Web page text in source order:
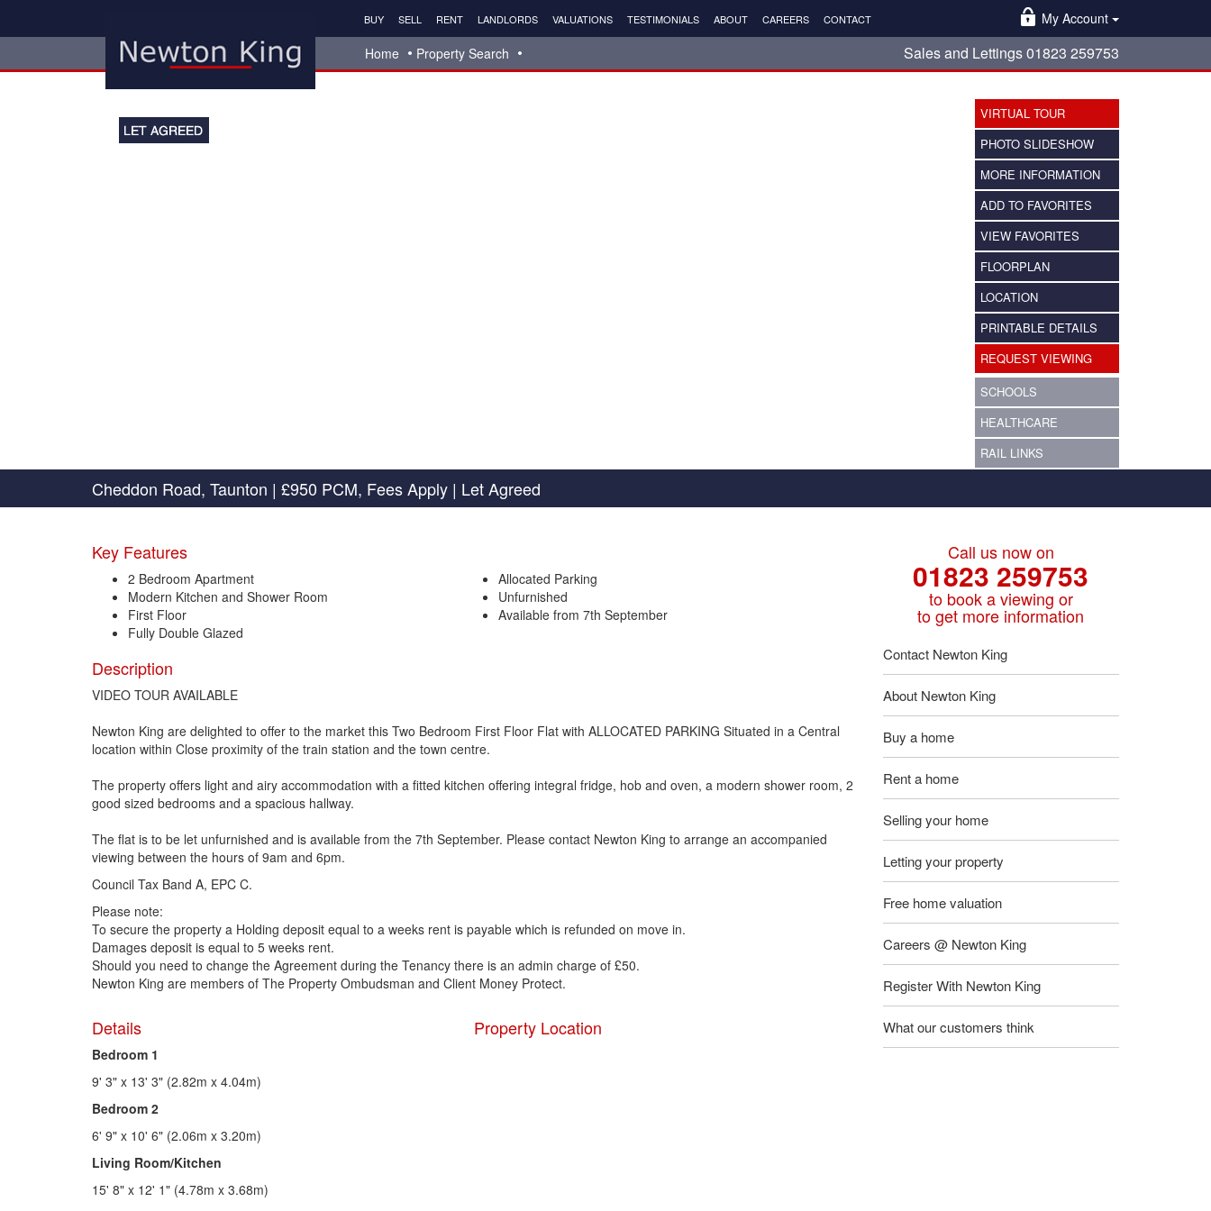
BUY SELL RENT LANDLORDS VALUATIONS TESTIMONIALS ABOUT CAREERS CONTACT
My Account
Home
Property Search Sales and Lettings 01823 259753
VIRTUAL TOUR
PHOTO SLIDESHOW
MORE INFORMATION
ADD TO FAVORITES
VIEW FAVORITES
FLOORPLAN
LOCATION
PRINTABLE DETAILS
REQUEST VIEWING
SCHOOLS
HEALTHCARE
RAIL LINKS
Cheddon Road, Taunton | £950 PCM, Fees Apply | Let Agreed
Key Features
2 Bedroom Apartment
Modern Kitchen and Shower Room
First Floor
Fully Double Glazed
Allocated Parking
Unfurnished
Available from 7th September
Description
VIDEO TOUR AVAILABLE
Newton King are delighted to offer to the market this Two Bedroom First Floor Flat with ALLOCATED PARKING Situated in a Central
location within Close proximity of the train station and the town centre.
The property offers light and airy accommodation with a fitted kitchen offering integral fridge, hob and oven, a modern shower room, 2
good sized bedrooms and a spacious hallway.
The flat is to be let unfurnished and is available from the 7th September. Please contact Newton King to arrange an accompanied
viewing between the hours of 9am and 6pm.
Council Tax Band A, EPC C.
Please note:
To secure the property a Holding deposit equal to a weeks rent is payable which is refunded on move in.
Damages deposit is equal to 5 weeks rent.
Should you need to change the Agreement during the Tenancy there is an admin charge of £50.
Newton King are members of The Property Ombudsman and Client Money Protect.
Property Location
Details
Bedroom 1
9' 3" x 13' 3" (2.82m x 4.04m)
Bedroom 2
6' 9" x 10' 6" (2.06m x 3.20m)
Living Room/Kitchen
15' 8" x 12' 1" (4.78m x 3.68m)
Call us now on
01823 259753
to book a viewing or
to get more information
Contact Newton King
About Newton King
Buy a home
Rent a home
Selling your home
Letting your property
Free home valuation
Careers @ Newton King
Register With Newton King
What our customers think